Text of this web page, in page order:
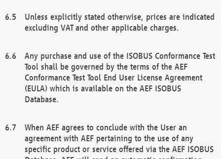
Unless explicitly stated otherwise, prices are indicated
excluding VAT and other applicable charges.
Any purchase and use of the ISOBUS Conformance Test
Tool shall be governed by the terms of the AEF
Conformance Test Tool End User License Agreement
(EULA) which is available on the AEF ISOBUS
Database.
When AEF agrees to conclude with the User an
agreement with AEF pertaining to the use of any
specific product or service offered via the AEF ISOBUS